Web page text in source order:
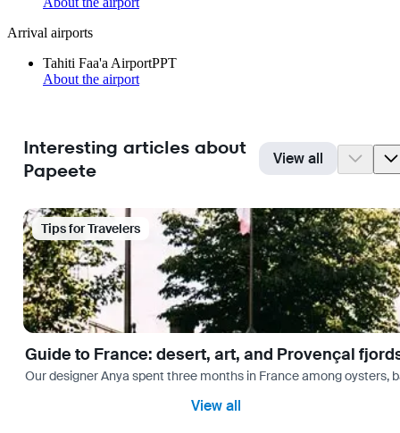
Arrival airports
Tahiti Faa'a AirportPPT
About the airport
Interesting articles about
Papeete
View all
Tips for Travelers
Guide to France: desert, art, and Provençal
Our designer Anya spent three months in France among oysters,
View all